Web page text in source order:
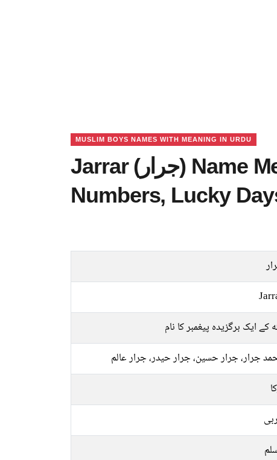
MUSLIM BOYS NAMES WITH MEANING IN URDU
Jarrar (جرار) Name Meaning in Urdu, Lucky
Numbers, Lucky
کے ایک برگزیدہ پیغمبر کا نام
جرار، جرار حسین، جرار حیدر، جرار عالم